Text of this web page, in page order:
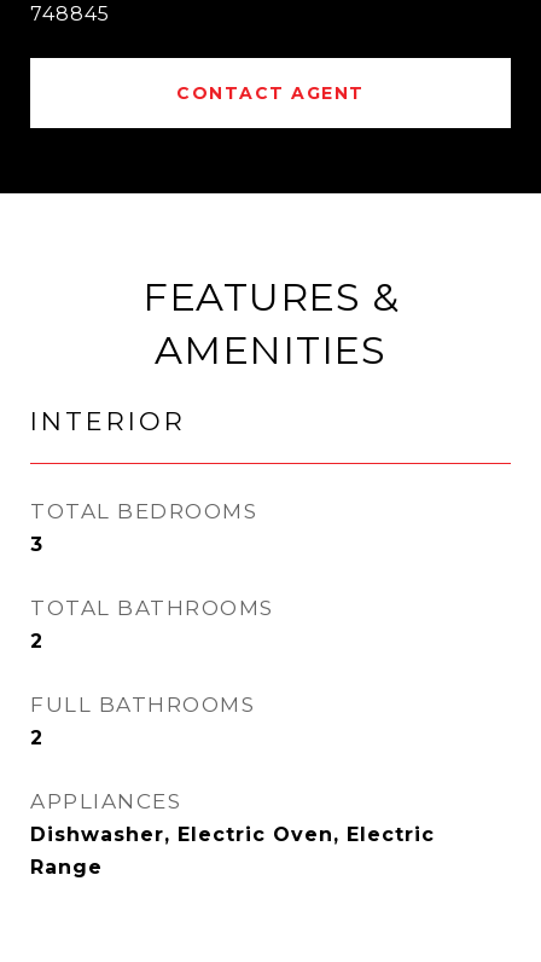
748845
CONTACT AGENT
FEATURES &
AMENITIES
INTERIOR
TOTAL BEDROOMS
3
TOTAL BATHROOMS
2
FULL BATHROOMS
2
APPLIANCES
Dishwasher, Electric Oven, Electric
Range